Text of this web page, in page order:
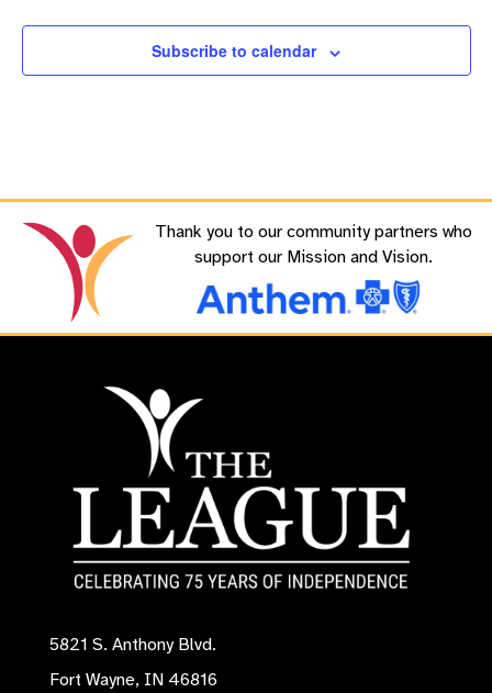
Subscribe to calendar
Thank you to our community partners who
support our Mission and Vision.
5821 S. Anthony Blvd.
Fort Wayne, IN 46816